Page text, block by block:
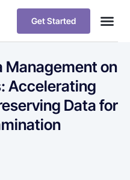
Get Started
Management on
Accelerating
Data for